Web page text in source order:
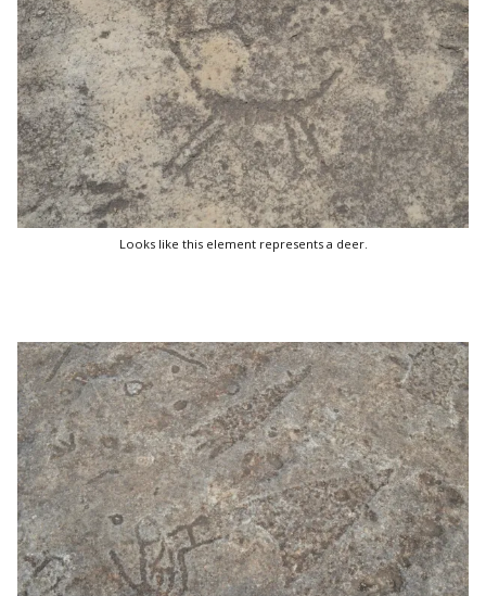
Looks like this element represents a deer.